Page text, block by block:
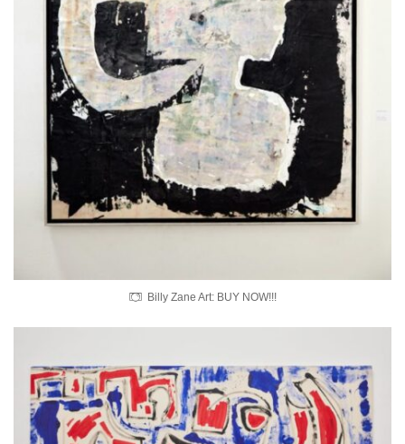
Billy Zane Art: BUY NOW!!!